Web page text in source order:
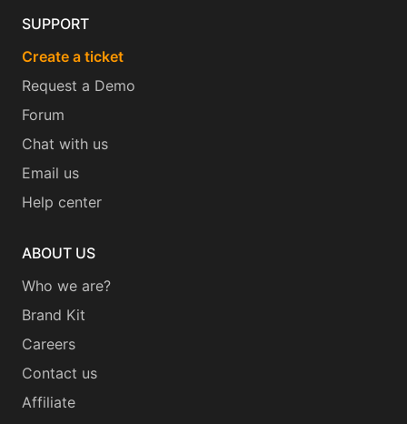
SUPPORT
Create a ticket
Request a Demo
Forum
Chat with us
Email us
Help center
ABOUT US
Who we are?
Brand Kit
Careers
Contact us
Affiliate